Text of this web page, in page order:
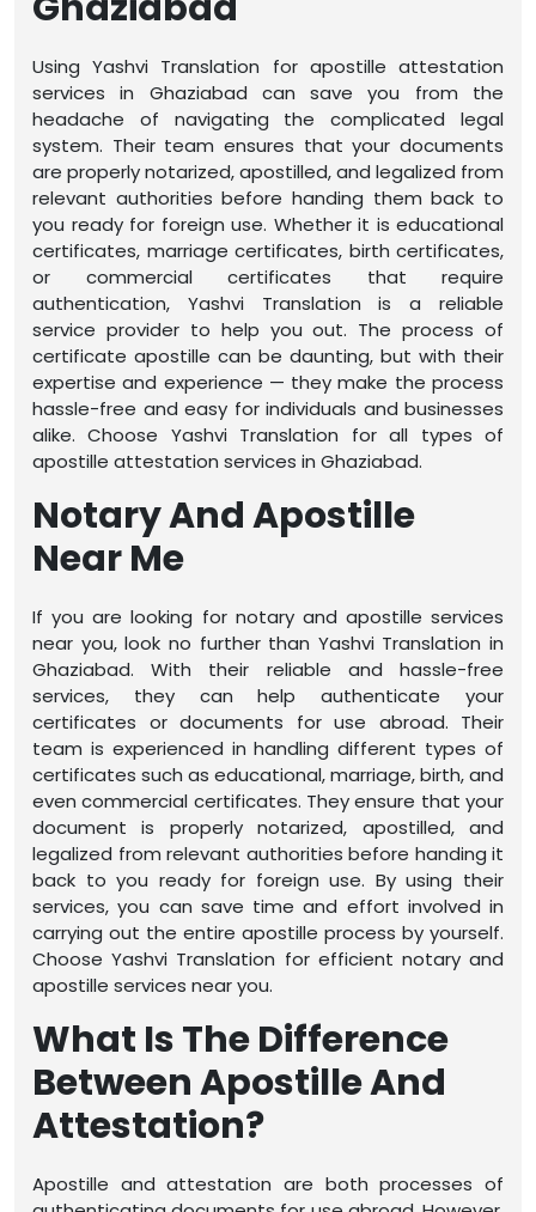
Using Yashvi Translation for apostille attestation
services in Ghaziabad can save you from the
headache of navigating the complicated legal
system. Their team ensures that your documents
are properly notarized, apostilled, and legalized from
relevant authorities before handing them back to
you ready for foreign use. Whether it is educational
certificates, marriage certificates, birth certificates,
or commercial certificates that require
authentication, Yashvi Translation is a reliable
service provider to help you out. The process of
certificate apostille can be daunting, but with their
expertise and experience — they make the process
hassle-free and easy for individuals and businesses
alike. Choose Yashvi Translation for all types of
apostille attestation services in Ghaziabad.
Notary And Apostille
Near Me
If you are looking for notary and apostille services
near you, look no further than Yashvi Translation in
Ghaziabad. With their reliable and hassle-free
services, they can help authenticate your
certificates or documents for use abroad. Their
team is experienced in handling different types of
certificates such as educational, marriage, birth, and
even commercial certificates. They ensure that your
document is properly notarized, apostilled, and
legalized from relevant authorities before handing it
back to you ready for foreign use. By using their
services, you can save time and effort involved in
carrying out the entire apostille process by yourself.
Choose Yashvi Translation for efficient notary and
apostille services near you.
What Is The Difference
Between Apostille And
Attestation?
Apostille and attestation are both processes of